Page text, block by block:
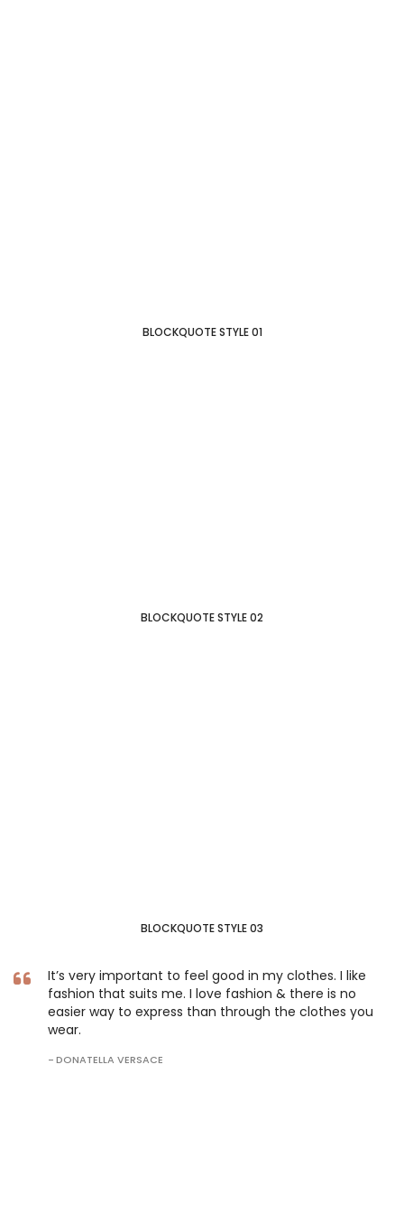
BLOCKQUOTE STYLE 01
BLOCKQUOTE STYLE 02
BLOCKQUOTE STYLE 03
It’s very important to feel good in my clothes. I like
fashion that suits me. I love fashion & there is no
easier way to express than through the clothes you
wear.
DONATELLA VERSACE